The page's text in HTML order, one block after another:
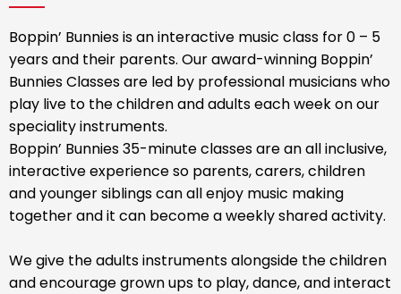
Boppin’ Bunnies is an interactive music class for 0 – 5
years and their parents. Our award-winning Boppin’
Bunnies Classes are led by professional musicians who
play live to the children and adults each week on our
speciality instruments.
Boppin’ Bunnies 35-minute classes are an all inclusive,
interactive experience so parents, carers, children
and younger siblings can all enjoy music making
together and it can become a weekly shared activity.
We give the adults instruments alongside the children
and encourage grown ups to play, dance, and interact